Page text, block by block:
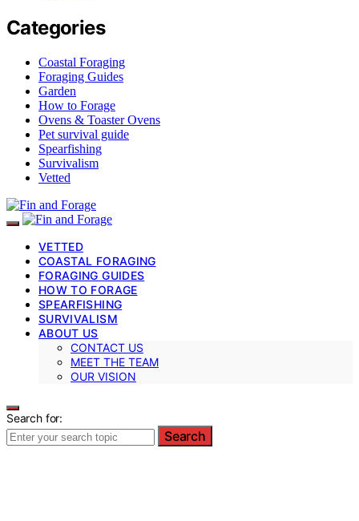
Categories
Coastal Foraging
Foraging Guides
Garden
How to Forage
Ovens & Toaster Ovens
Pet survival guide
Spearfishing
Survivalism
Vetted
VETTED
COASTAL FORAGING
FORAGING GUIDES
HOW TO FORAGE
SPEARFISHING
SURVIVALISM
ABOUT US
CONTACT US
MEET THE TEAM
OUR VISION
Search for:
Search